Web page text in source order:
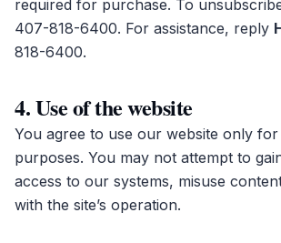
required for purchase. To
407-818-6400. For assistance, reply
818-6400.
4. Use of the website
You agree to use our website only
purposes. You may not attempt to
access to our systems, misuse
with the site’s operation.